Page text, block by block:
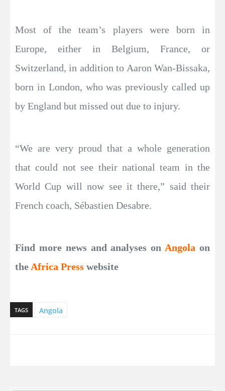
Most of the team’s players were born in
Europe, either in Belgium, France, or
Switzerland, in addition to Aaron Wan-Bissaka,
born in London, who was previously called up
by England but missed out due to injury.
“We are very proud that a whole generation
that could not see their national team in the
World Cup will now see it there,” said their
French coach, Sébastien Desabre.
Find more news and analyses on Angola on
the Africa Press website
TAGS Angola